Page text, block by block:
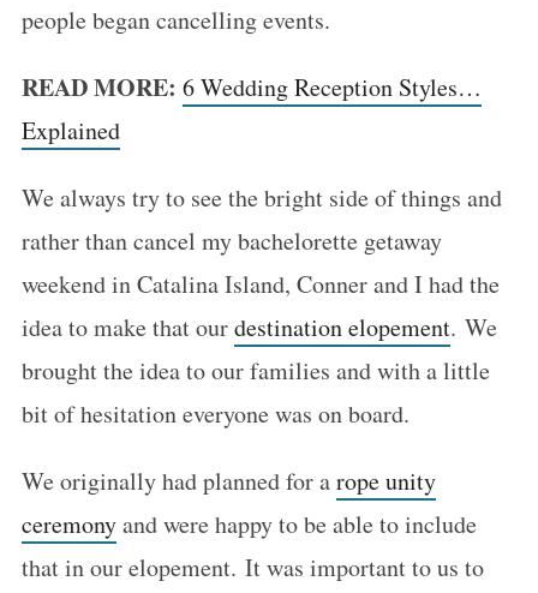
people began cancelling events.
READ MORE: 6 Wedding Reception Styles…
Explained
We always try to see the bright side of things and
rather than cancel my bachelorette getaway
weekend in Catalina Island, Conner and I had the
idea to make that ourdestination elopement. We
brought the idea to our families and with a little
bit of hesitation everyone was on board.
We originally had planned for arope unity
ceremonyand were happy to be able to include
that in our elopement. It was important to us to